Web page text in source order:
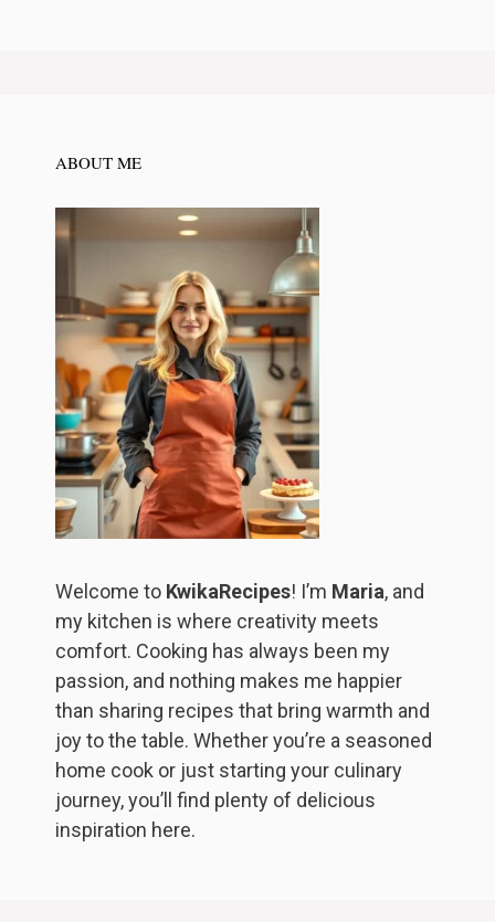
ABOUT ME
Welcome to KwikaRecipes! I’m Maria, and
my kitchen is where creativity meets
comfort. Cooking has always been my
passion, and nothing makes me happier
than sharing recipes that bring warmth and
joy to the table. Whether you’re a seasoned
home cook or just starting your culinary
journey, you’ll find plenty of delicious
inspiration here.